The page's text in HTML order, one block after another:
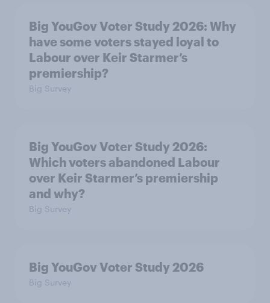
Big YouGov Voter Study 2026: Why
have some voters stayed loyal to
Labour over Keir Starmer’s
premiership?
Big Survey
Big YouGov Voter Study 2026:
Which voters abandoned Labour
over Keir Starmer’s premiership
and why?
Big Survey
Big YouGov Voter Study 2026
Big Survey